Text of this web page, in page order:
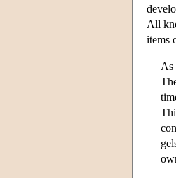
All
items
As